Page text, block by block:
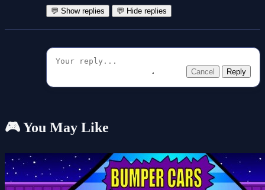
💬 Show replies 💬 Hide replies
Cancel Reply
🎮 You May Like